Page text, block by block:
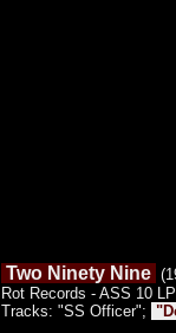
Two Ninety Nine
Rot Records - ASS 10 LP
Tracks: "SS Officer";